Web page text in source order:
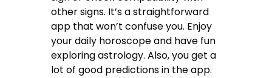
other signs. It’s a straightforward
app that won’t confuse you. Enjoy
your daily horoscope and have fun
exploring astrology. Also, you get a
lot of good predictions in the app.